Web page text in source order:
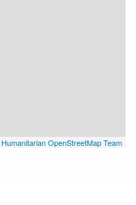
Humanitarian OpenStreetMap Team